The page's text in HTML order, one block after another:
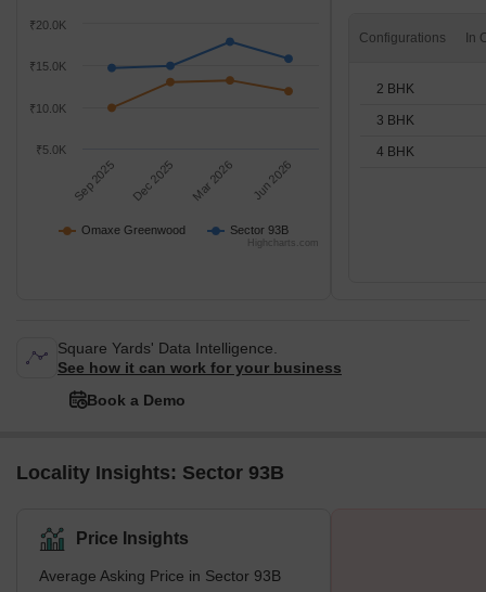
Omaxe Greenwood Sector 93B
Sep 2025 Dec 2025 Mar 2026 Jun 2026
₹5.0K
₹10.0K
₹15.0K
₹20.0K
Highcharts.com
Configurations
2 BHK
3 BHK
4 BHK
Square Yards' Data Intelligence.
See how it can work for your business
Book a Demo
Locality Insights: Sector 93B
Price Insights
Average Asking Price in Sector 93B